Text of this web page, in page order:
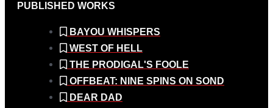
PUBLISHED WORKS
BAYOU WHISPERS
WEST OF HELL
THE PRODIGAL'S FOOLE
OFFBEAT: NINE SPINS ON SOND
DEAR DAD